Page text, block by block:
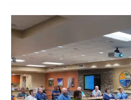
Wingman